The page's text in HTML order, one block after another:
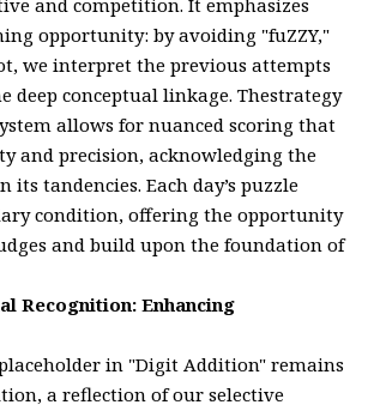
opportunity: by avoiding "fuZZY,"
we interpret the previous attempts
deep conceptual linkage. Thestrategy
allows for nuanced scoring that
and precision, acknowledging the
its tandencies. Each day’s puzzle
condition, offering the opportunity
and build upon the foundation of
Recognition: Enhancing
in "Digit Addition" remains
a reflection of our selective